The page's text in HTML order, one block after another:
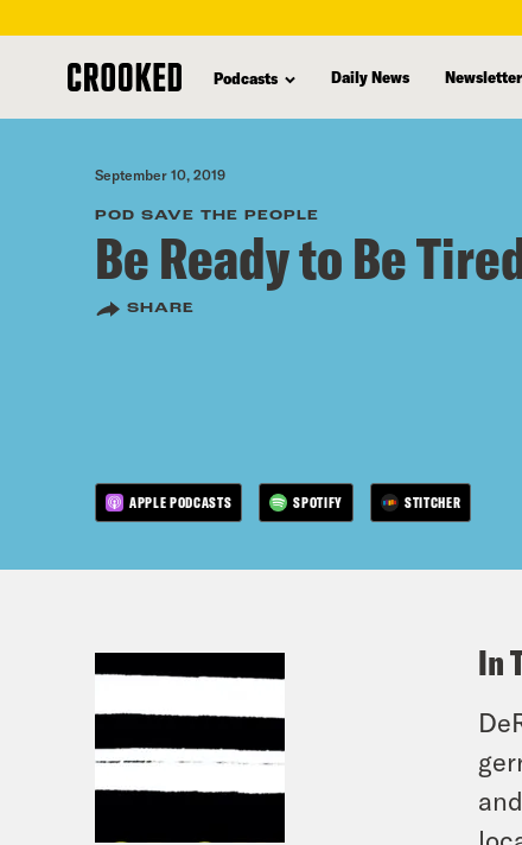
content
Podcasts Daily News
September 10, 2019
POD SAVE THE PEOPLE
Be Ready to Be
SHARE
APPLE PODCASTS SPOTIFY STITCHER
In